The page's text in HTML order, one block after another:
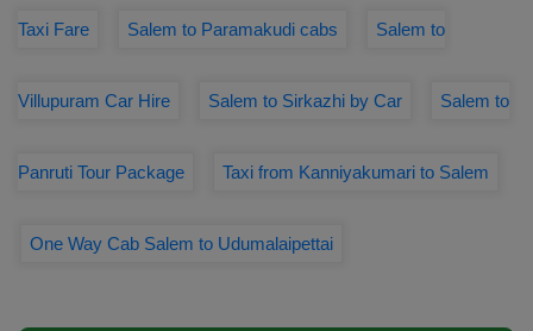
Taxi Fare Salem to Paramakudi cabs Salem to
Villupuram Car Hire Salem to Sirkazhi by Car Salem to
Panruti Tour Package Taxi from Kanniyakumari to Salem
One Way Cab Salem to Udumalaipettai